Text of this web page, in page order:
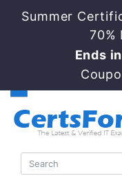
Summer
70%
Ends in